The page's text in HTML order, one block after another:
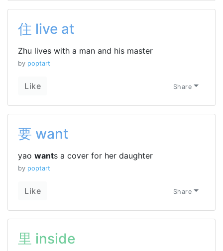
住 live at
Zhu lives with a man and his master
by poptart
Like Share
要 want
yao wants a cover for her daughter
by poptart
Like Share
里 inside